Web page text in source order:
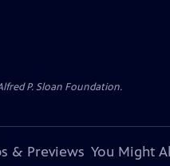
P. Sloan Foundation.
& Previews You Might